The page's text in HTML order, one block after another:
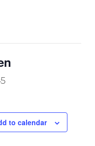
to calendar